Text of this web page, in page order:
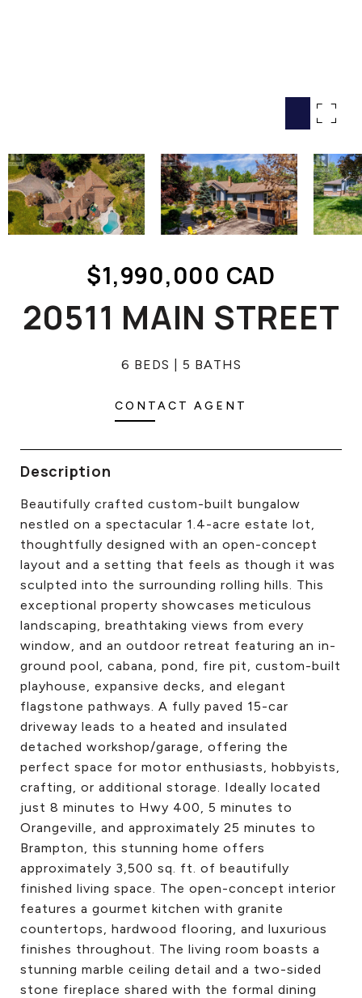
COMMERCIAL
BUYING
SELLING
LAND TRANSFER TAX
THE COLLECTIONS
CAREERS
$1,990,000 CAD
20511 MAIN STREET
6 BEDS 5 BATHS
CONTACT AGENT
Description
Beautifully crafted custom-built bungalow
nestled on a spectacular 1.4-acre estate lot,
thoughtfully designed with an open-concept
layout and a setting that feels as though it was
sculpted into the surrounding rolling hills. This
exceptional property showcases meticulous
landscaping, breathtaking views from every
window, and an outdoor retreat featuring an in-
ground pool, cabana, pond, fire pit, custom-built
playhouse, expansive decks, and elegant
flagstone pathways. A fully paved 15-car
driveway leads to a heated and insulated
detached workshop/garage, offering the
perfect space for motor enthusiasts, hobbyists,
crafting, or additional storage. Ideally located
just 8 minutes to Hwy 400, 5 minutes to
Orangeville, and approximately 25 minutes to
Brampton, this stunning home offers
approximately 3,500 sq. ft. of beautifully
finished living space. The open-concept interior
features a gourmet kitchen with granite
countertops, hardwood flooring, and luxurious
finishes throughout. The living room boasts a
stunning marble ceiling detail and a two-sided
stone fireplace shared with the formal dining